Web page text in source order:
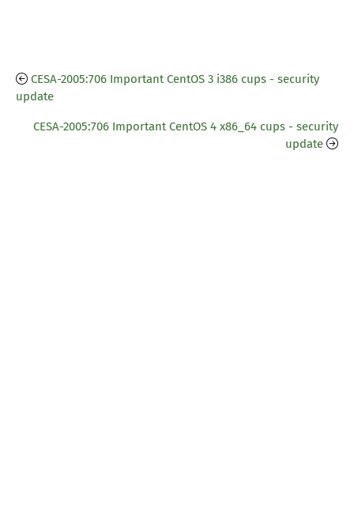
CESA-2005:706 Important CentOS 3 i386 cups - security
update
CESA-2005:706 Important CentOS 4 x86_64 cups - security
update